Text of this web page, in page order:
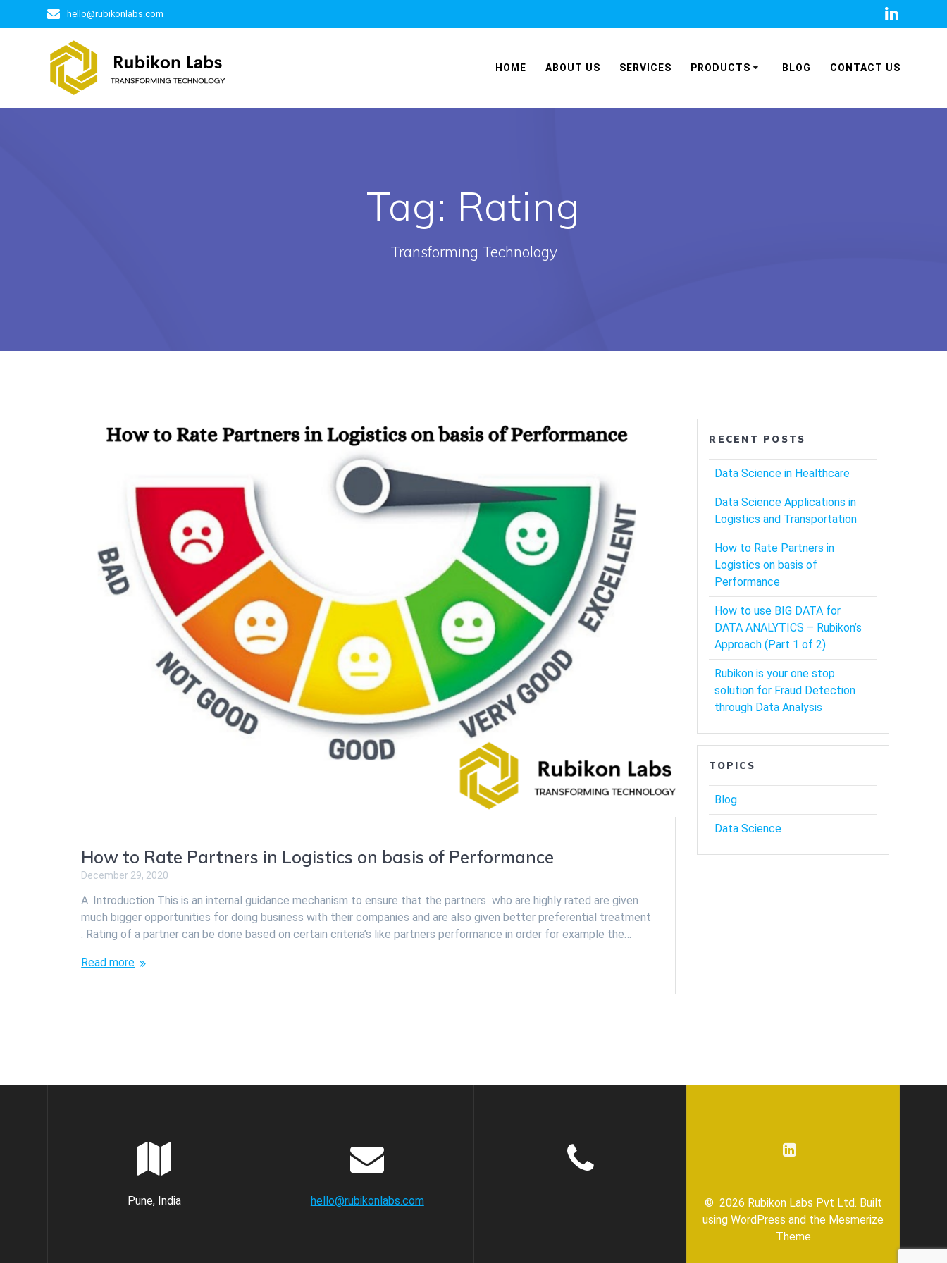
to
hello@rubikonlabs.com
HOME ABOUT US SERVICES PRODUCTS BLOG CONTACT US
Tag: Rating
Transforming Technology
How to Rate Partners in Logistics on basis of Performance
December 29, 2020
A. Introduction This is an internal guidance mechanism to ensure that the partners who are highly rated are given
much bigger opportunities for doing business with their companies and are also given better preferential treatment
. Rating of a partner can be done based on certain criteria’s like partners performance in order for example the…
Read more
RECENT POSTS
Data Science in Healthcare
Data Science Applications in
Logistics and Transportation
How to Rate Partners in
Logistics on basis of
Performance
How to use BIG DATA for
DATA ANALYTICS – Rubikon’s
Approach (Part 1 of 2)
Rubikon is your one stop
solution for Fraud Detection
through Data Analysis
TOPICS
Blog
Data Science
Pune, India hello@rubikonlabs.com
© 2026 Rubikon Labs Pvt Ltd. Built
using WordPress and the Mesmerize
Theme